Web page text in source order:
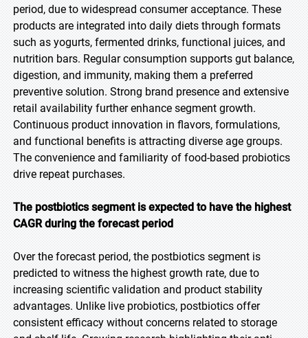
period, due to widespread consumer acceptance. These
products are integrated into daily diets through formats
such as yogurts, fermented drinks, functional juices, and
nutrition bars. Regular consumption supports gut balance,
digestion, and immunity, making them a preferred
preventive solution. Strong brand presence and extensive
retail availability further enhance segment growth.
Continuous product innovation in flavors, formulations,
and functional benefits is attracting diverse age groups.
The convenience and familiarity of food-based probiotics
drive repeat purchases.
The postbiotics segment is expected to have the highest
CAGR during the forecast period
Over the forecast period, the postbiotics segment is
predicted to witness the highest growth rate, due to
increasing scientific validation and product stability
advantages. Unlike live probiotics, postbiotics offer
consistent efficacy without concerns related to storage